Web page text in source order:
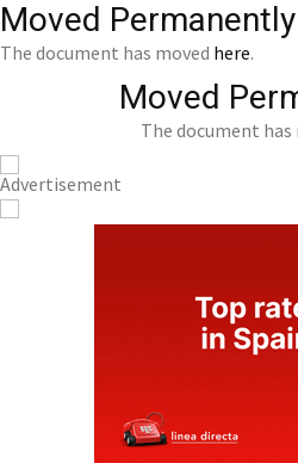
Moved Permanently
The document has moved here.
Moved
The document has